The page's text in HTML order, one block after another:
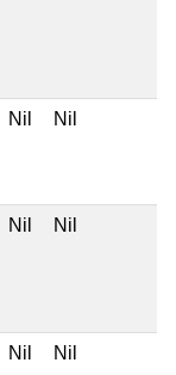
Nil Nil
Nil Nil
Nil Nil